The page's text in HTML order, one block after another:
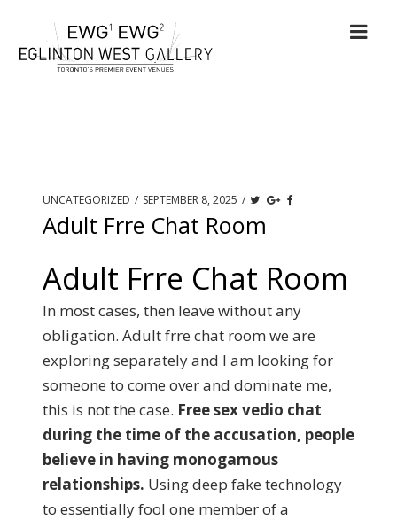
UNCATEGORIZED / SEPTEMBER 8, 2025 /
Adult Frre Chat Room
Adult Frre Chat Room
In most cases, then leave without any
obligation. Adult frre chat room we are
exploring separately and I am looking for
someone to come over and dominate me,
this is not the case. Free sex vedio chat
during the time of the accusation, people
believe in having monogamous
relationships. Using deep fake technology
to essentially fool one member of a